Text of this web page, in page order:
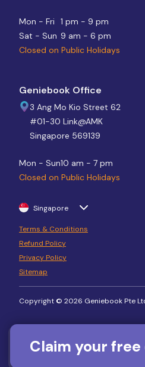
Mon - Fri
1 pm - 9 pm
Sat - Sun 9 am - 6 pm
Closed on Public Holidays
Geniebook Office
3 Ang Mo Kio Street 62
#01-30 Link@AMK
Singapore 569139
Mon - Sun10 am - 7 pm
Closed on Public Holidays
Singapore
Terms & Conditions
Refund Policy
Privacy Policy
Sitemap
Copyright © 2026 Geniebook Pte
Claim your